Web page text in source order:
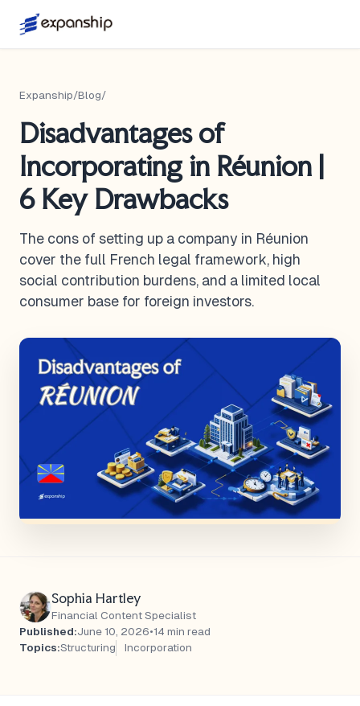
Expanship/Blog/
Disadvantages of
Incorporating in Réunion |
6 Key Drawbacks
The cons of setting up a company in Réunion
cover the full French legal framework, high
social contribution burdens, and a limited local
consumer base for foreign investors.
Sophia Hartley
Financial Content Specialist
Published:June 10, 2026•14 min read
Topics:Structuring Incorporation